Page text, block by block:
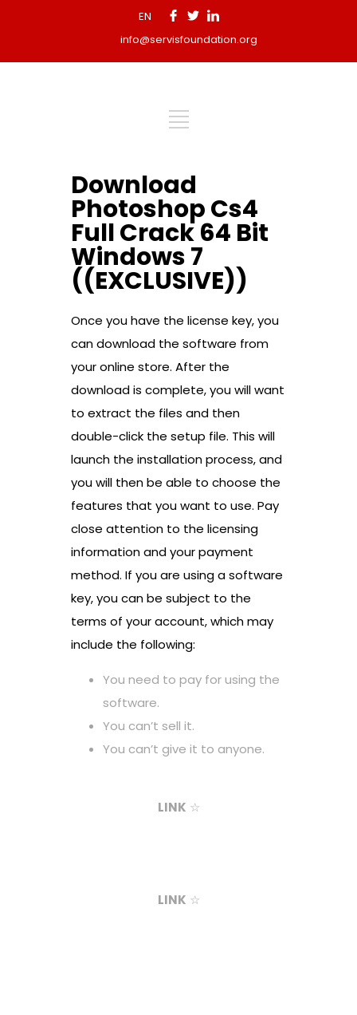
EN
info@servisfoundation.org
Download
Photoshop Cs4
Full Crack 64 Bit
Windows 7
((EXCLUSIVE))
Once you have the license key, you
can download the software from
your online store. After the
download is complete, you will want
to extract the files and then
double-click the setup file. This will
launch the installation process, and
you will then be able to choose the
features that you want to use. Pay
close attention to the licensing
information and your payment
method. If you are using a software
key, you can be subject to the
terms of your account, which may
include the following:
You need to pay for using the
software.
You can’t sell it.
You can’t give it to anyone.
LINK ☆
LINK ☆